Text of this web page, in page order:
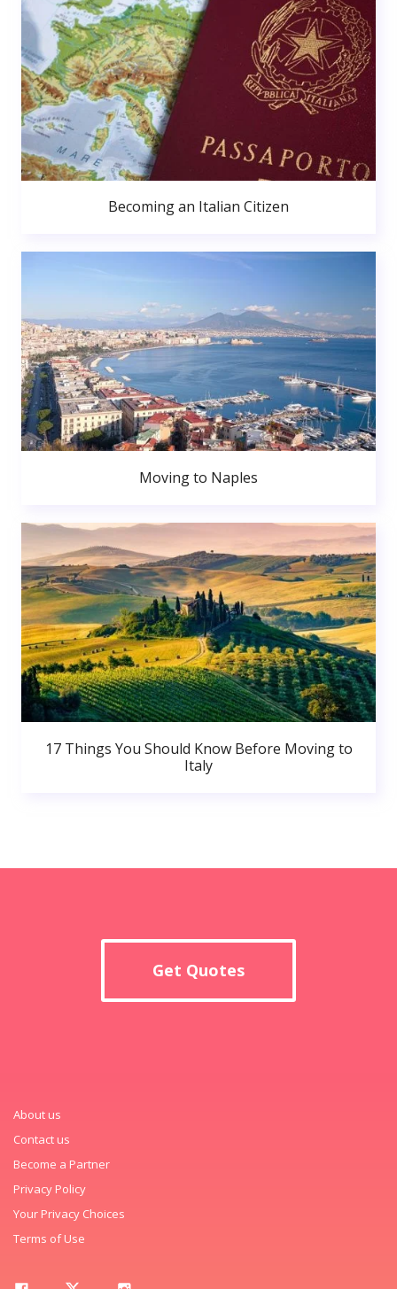
Becoming an Italian Citizen
Moving to Naples
17 Things You Should Know Before Moving to
Italy
Get Quotes
About us
Contact us
Become a Partner
Privacy Policy
Your Privacy Choices
Terms of Use